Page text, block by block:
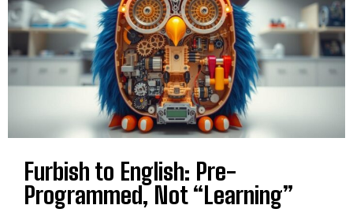
Furbish to English: Pre-
Programmed, Not “Learning”